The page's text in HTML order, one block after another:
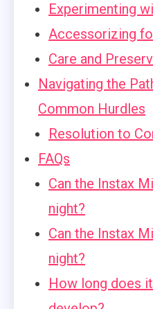
Experimenting
Accessorizing
Care and
Navigating the
Common Hurdles
Resolution to
FAQs
Can the Instax
night?
Can the Instax
night?
How long does